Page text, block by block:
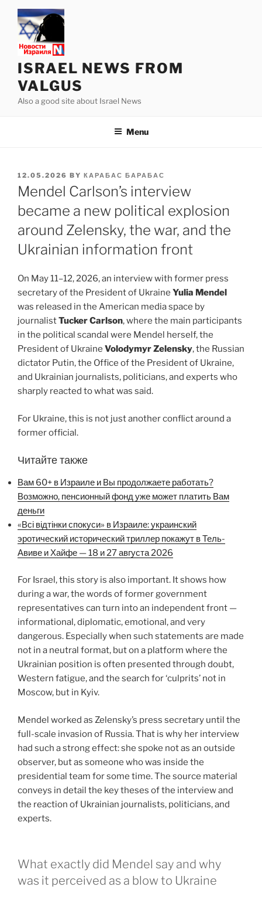
content
ISRAEL NEWS FROM
VALGUS
Also a good site about Israel News
Menu
POSTED
ON
12.05.2026 BY КАРАБАС БАРАБАС
Mendel Carlson’s interview
became a new political explosion
around Zelensky, the war, and the
Ukrainian information front
On May 11–12, 2026, an interview with former press
secretary of the President of Ukraine Yulia Mendel
was released in the American media space by
journalistTucker Carlson, where the main participants
in the political scandal were Mendel herself, the
President of Ukraine Volodymyr Zelensky, the Russian
dictator Putin, the Office of the President of Ukraine,
and Ukrainian journalists, politicians, and experts who
sharply reacted to what was said.
For Ukraine, this is not just another conflict around a
former official.
Читайте также
Вам 60+ в Израиле и Вы продолжаете работать?
Возможно, пенсионный фонд уже может платить Вам
деньги
«Всі відтінки спокуси» в Израиле: украинский
эротический исторический триллер покажут в Тель-
Авиве и Хайфе — 18 и 27 августа 2026
For Israel, this story is also important. It shows how
during a war, the words of former government
representatives can turn into an independent front —
informational, diplomatic, emotional, and very
dangerous. Especially when such statements are made
not in a neutral format, but on a platform where the
Ukrainian position is often presented through doubt,
Western fatigue, and the search for ‘culprits’ not in
Moscow, but in Kyiv.
Mendel worked as Zelensky’s press secretary until the
full-scale invasion of Russia. That is why her interview
had such a strong effect: she spoke not as an outside
observer, but as someone who was inside the
presidential team for some time. The source material
conveys in detail the key theses of the interview and
the reaction of Ukrainian journalists, politicians, and
experts.
What exactly did Mendel say and why
was it perceived as a blow to Ukraine